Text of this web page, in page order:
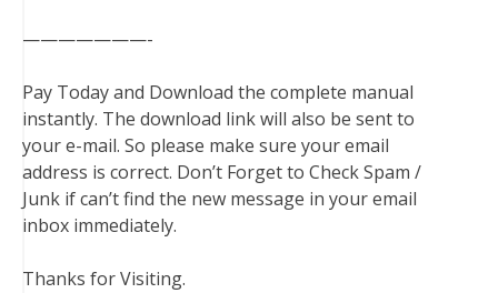
———————-
Pay Today and Download the complete manual
instantly. The download link will also be sent to
your e-mail. So please make sure your email
address is correct. Don’t Forget to Check Spam /
Junk if can’t find the new message in your email
inbox immediately.
Thanks for Visiting.